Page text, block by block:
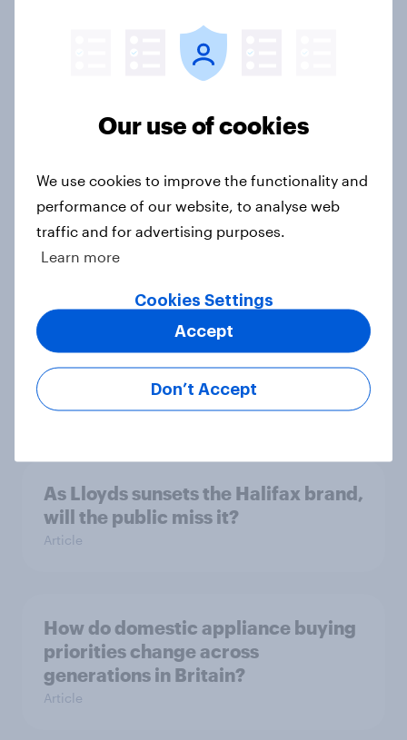
Sun cream stats: When do Britons
buy SPF, and what factors matter
AI is becoming part of UK adults'
health information journey
Record sales and higher profits:
What's driving the UK's sweet tooth
for HARIBO?
Article
As Lloyds sunsets the Halifax brand,
will the public miss it?
Article
How do domestic appliance buying
priorities change across
generations in Britain?
Article
Our use of cookies
We use cookies to improve the functionality and
performance of our website, to analyse web
traffic and for advertising purposes.
Learn more
Cookies Settings
Don’t Accept
Accept